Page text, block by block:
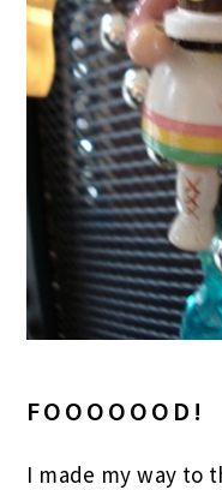
FOOOOOOD!
I made my way to